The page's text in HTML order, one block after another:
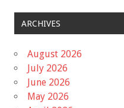
ARCHIVES
August 2026
July 2026
June 2026
May 2026